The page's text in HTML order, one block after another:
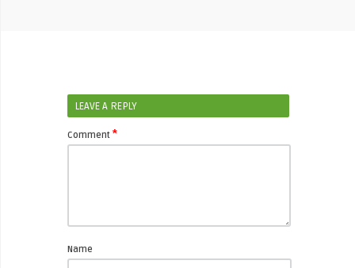
LEAVE A REPLY
Comment *
Name